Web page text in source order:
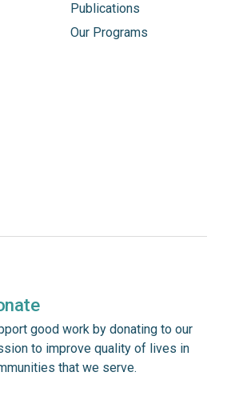
Publications
Our Programs
good work by donating to our
to improve quality of lives in
that we serve.